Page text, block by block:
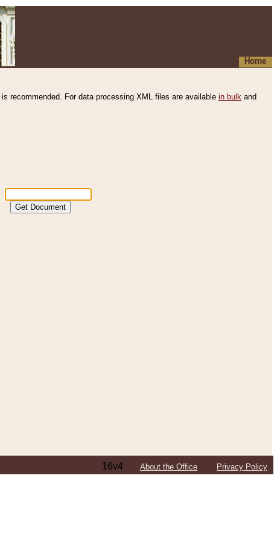
Home
is recommended. For data processing XML files are available in bulk and
16v4 About the Office Privacy Policy